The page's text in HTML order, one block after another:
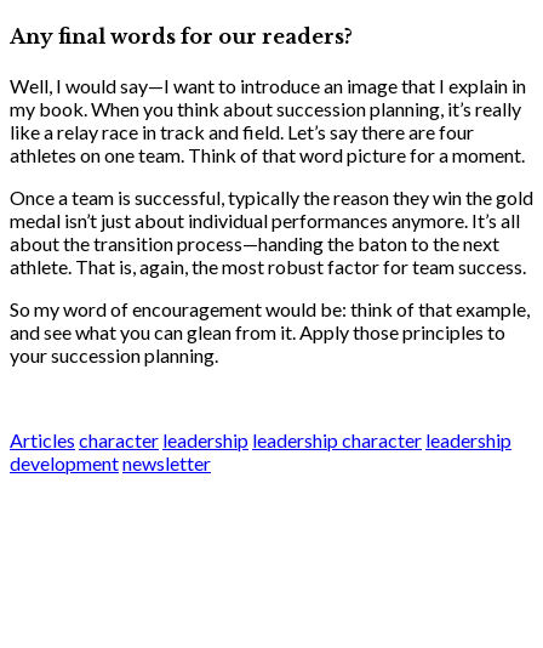
Any final words for our readers?
Well, I would say—I want to introduce an image that I explain in
my book. When you think about succession planning, it’s really
like a relay race in track and field. Let’s say there are four
athletes on one team. Think of that word picture for a moment.
Once a team is successful, typically the reason they win the gold
medal isn’t just about individual performances anymore. It’s all
about the transition process—handing the baton to the next
athlete. That is, again, the most robust factor for team success.
So my word of encouragement would be: think of that example,
and see what you can glean from it. Apply those principles to
your succession planning.
Articles character leadership leadership character leadership
developmentnewsletter